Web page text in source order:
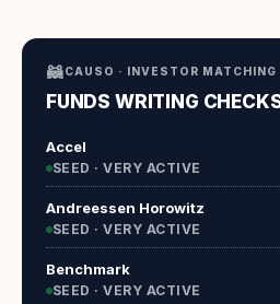
🦝CAUSO · INVESTOR MATCHING
FUNDS WRITING
Accel
SEED · VERY ACTIVE
Andreessen Horowitz
SEED · VERY ACTIVE
Benchmark
SEED · VERY ACTIVE